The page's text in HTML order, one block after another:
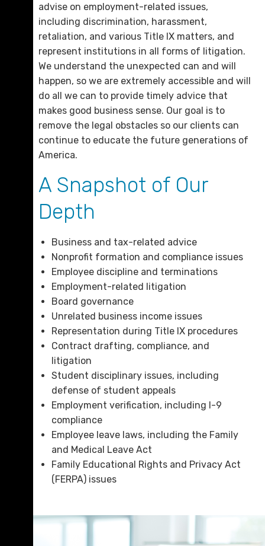
sidebar-alt
advise on employment-related issues,
including discrimination, harassment,
retaliation, and various Title IX matters, and
represent institutions in all forms of litigation.
We understand the unexpected can and will
happen, so we are extremely accessible and will
do all we can to provide timely advice that
makes good business sense. Our goal is to
remove the legal obstacles so our clients can
continue to educate the future generations of
America.
A Snapshot of Our
Depth
Business and tax-related advice
Nonprofit formation and compliance issues
Employee discipline and terminations
Employment-related litigation
Board governance
Unrelated business income issues
Representation during Title IX procedures
Contract drafting, compliance, and
litigation
Student disciplinary issues, including
defense of student appeals
Employment verification, including I-9
compliance
Employee leave laws, including the Family
and Medical Leave Act
Family Educational Rights and Privacy Act
(FERPA) issues